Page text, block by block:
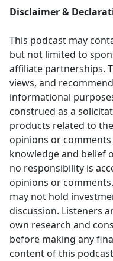
Disclaimer &
This podcast may
but not limited to
affiliate partnerships.
views, and
informational
construed as a
products related to
opinions or
knowledge and belief
no responsibility is
opinions or
may not hold
discussion. Listeners
own research and
before making any
content of this